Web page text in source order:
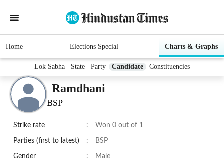
Home Elections Special Charts & Graphs
Lok Sabha State Party Candidate Constituencies
Ramdhani
BSP
Strike rate : Won 0 out of 1
Parties (first to latest) : BSP
Gender : Male